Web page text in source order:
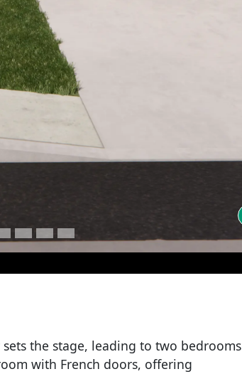
the stage, leading to two bedrooms
with French doors, offering